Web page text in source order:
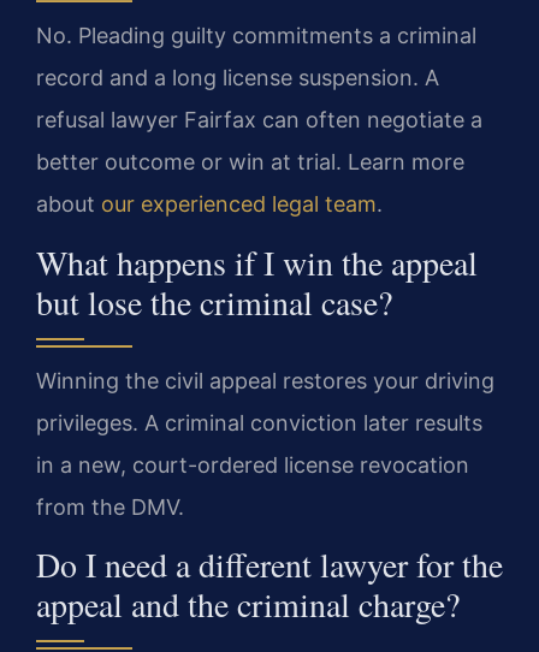
No. Pleading guilty commitments a criminal
record and a long license suspension. A
refusal lawyer Fairfax can often negotiate a
better outcome or win at trial. Learn more
about our experienced legal team.
What happens if I win the appeal
but lose the criminal case?
Winning the civil appeal restores your driving
privileges. A criminal conviction later results
in a new, court-ordered license revocation
from the DMV.
Do I need a different lawyer for the
appeal and the criminal charge?